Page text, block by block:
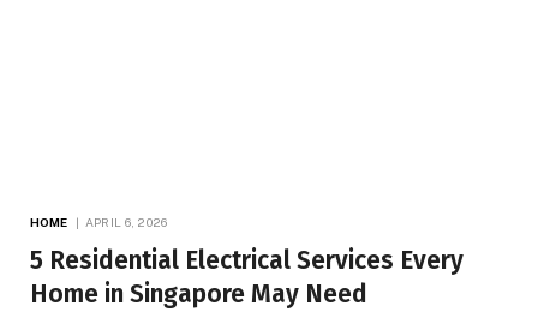
HOME APRIL 6, 2026
5 Residential Electrical Services Every
Home in Singapore May Need